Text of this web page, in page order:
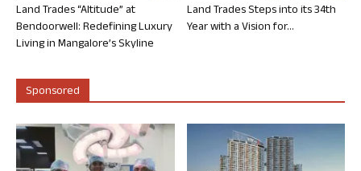
Land Trades “Altitude” at
Bendoorwell: Redefining Luxury
Living in Mangalore’s Skyline
Land Trades Steps into its 34th
Year with a Vision for...
Sponsored